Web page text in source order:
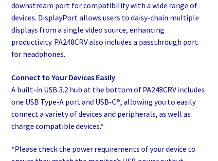
downstream port for compatibility with a wide range of
devices. DisplayPort allows users to daisy-chain multiple
displays from a single video source, enhancing
productivity. PA248CRV also includes a passthrough port
for headphones.
Connect to Your Devices Easily
A built-in USB 3.2 hub at the bottom of PA248CRV includes
one USB Type-A port and USB-C®, allowing you to easily
connect a variety of devices and peripherals, as well as
charge compatible devices.*​
*Please check the power requirements of your device to